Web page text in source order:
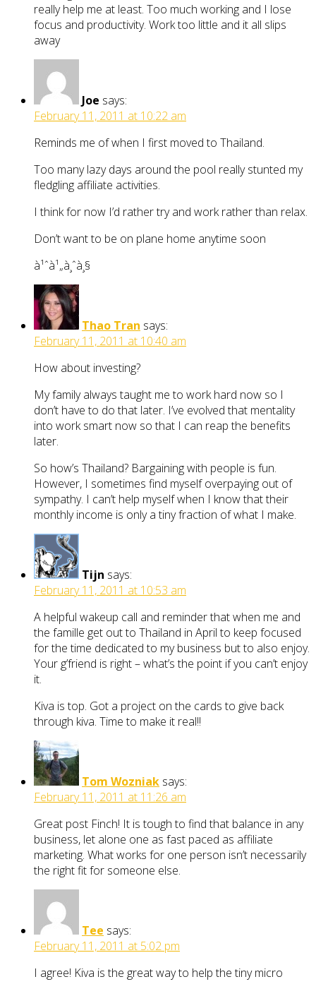
really help me at least. Too much working and I lose
focus and productivity. Work too little and it all slips
away
Joe says:
February 11, 2011 at 10:22 am
Reminds me of when I first moved to Thailand.
Too many lazy days around the pool really stunted my
fledgling affiliate activities.
I think for now I’d rather try and work rather than relax.
Don’t want to be on plane home anytime soon
à¹ˆà¹„à¸ˆà¸§
Thao Tran says:
February 11, 2011 at 10:40 am
How about investing?
My family always taught me to work hard now so I
don’t have to do that later. I’ve evolved that mentality
into work smart now so that I can reap the benefits
later.
So how’s Thailand? Bargaining with people is fun.
However, I sometimes find myself overpaying out of
sympathy. I can’t help myself when I know that their
monthly income is only a tiny fraction of what I make.
Tijn says:
February 11, 2011 at 10:53 am
A helpful wakeup call and reminder that when me and
the famille get out to Thailand in April to keep focused
for the time dedicated to my business but to also enjoy.
Your g’friend is right – what’s the point if you can’t enjoy
it.
Kiva is top. Got a project on the cards to give back
through kiva. Time to make it real!!
Tom Wozniak says:
February 11, 2011 at 11:26 am
Great post Finch! It is tough to find that balance in any
business, let alone one as fast paced as affiliate
marketing. What works for one person isn’t necessarily
the right fit for someone else.
Tee says:
February 11, 2011 at 5:02 pm
I agree! Kiva is the great way to help the tiny micro